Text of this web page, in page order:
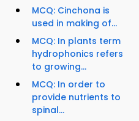
MCQ: Cinchona is
used in making of...
MCQ: In plants term
hydrophonics refers
to growing...
MCQ: In order to
provide nutrients to
spinal...